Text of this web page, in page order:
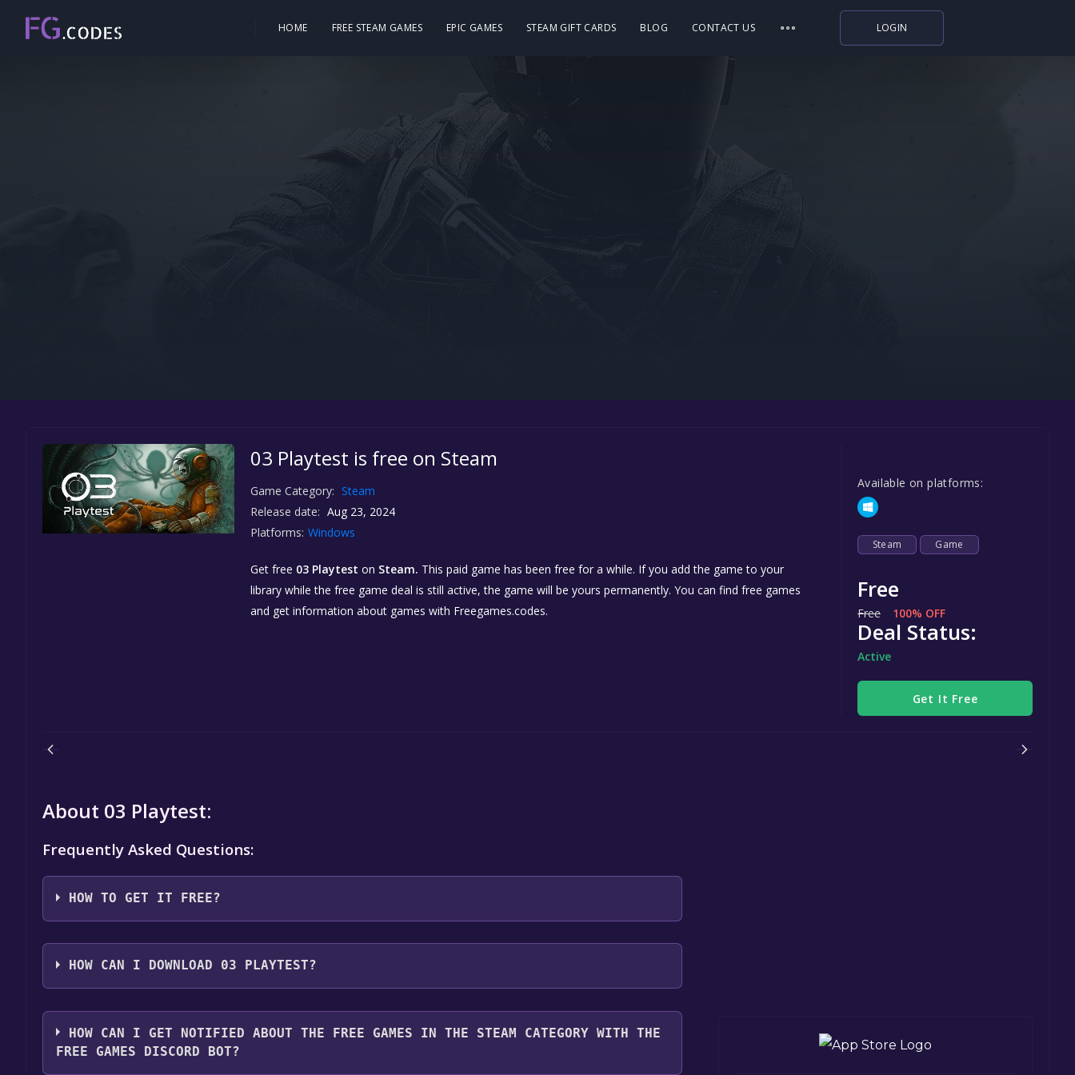
HOME FREE STEAM GAMES EPIC GAMES STEAM GIFT CARDS BLOG CONTACT US LOGIN
03 Playtest is free on Steam
Game Category: Steam
Release date: Aug 23, 2024
Platforms: Windows
Get free 03 Playtest on Steam. This paid game has been free for a while. If you add the game to your
library while the free game deal is still active, the game will be yours permanently. You can find free games
and get information about games with Freegames.codes.
Available on platforms:
Steam Game
Free
Free 100% OFF
Deal Status:
Active
Get It Free
About 03 Playtest:
Frequently Asked Questions:
HOW TO GET IT FREE?
Step 1: Click "Get It Free" button.
Step 2: After clicking the "Get It Free" button, you will be redirected to the game's page on the Steam
the game to your library.
Step 4: The game should now be in your Steam library. To play it, you'll need to install it first. Do this
HOW CAN I DOWNLOAD 03 PLAYTEST?
You should log in toSteamto download and play it for free.
HOW CAN I GET NOTIFIED ABOUT THE FREE GAMES IN THE STEAM CATEGORY WITH THE
FREE GAMES DISCORD BOT?